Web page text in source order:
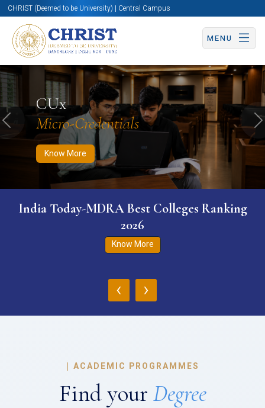
CHRIST (Deemed to be University) | Central Campus
MENU
CUx
Micro-Credentials
Know More
Know More Apply Now Apply Now
Previous
India Today-MDRA Best Colleges Ranking
2026
Know More
‹ ›
| ACADEMIC PROGRAMMES
Find your Degree